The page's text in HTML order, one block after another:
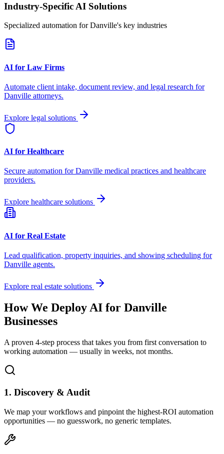
Industry-Specific AI Solutions
Specialized automation forDanville's key industries
AI for Law Firms
Automate client intake, document review, and legal research for
Danville attorneys.
Explore legal solutions
AI for Healthcare
Secure automation forDanville medical practices and healthcare
providers.
Explore healthcare solutions
AI for Real Estate
Lead qualification, property inquiries, and showing scheduling for
Danville agents.
Explore real estate solutions
How We Deploy AI for Danville
Businesses
A proven 4-step process that takes you from first conversation to
working automation — usually in weeks, not months.
1. Discovery & Audit
We map your workflows and pinpoint the highest-ROI automation
opportunities — no guesswork, no generic templates.